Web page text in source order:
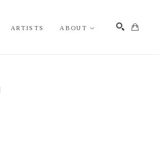
ARTISTS ABOUT